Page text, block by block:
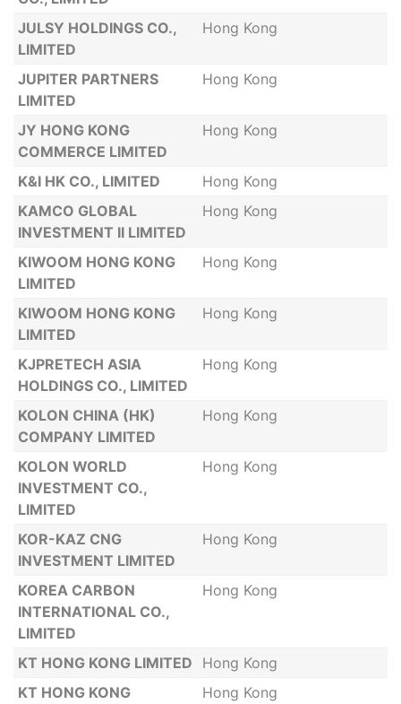
JULSY HOLDINGS CO.,
LIMITED
Hong Kong
JUPITER PARTNERS
LIMITED
Hong Kong
JY HONG KONG
COMMERCE LIMITED
Hong Kong
K&I HK CO., LIMITED
Hong Kong
KAMCO GLOBAL
INVESTMENT II LIMITED
Hong Kong
KIWOOM HONG KONG
LIMITED
Hong Kong
KIWOOM HONG KONG
LIMITED
Hong Kong
KJPRETECH ASIA
HOLDINGS CO., LIMITED
Hong Kong
KOLON CHINA (HK)
COMPANY LIMITED
Hong Kong
KOLON WORLD
INVESTMENT CO.,
LIMITED
Hong Kong
KOR-KAZ CNG
INVESTMENT LIMITED
Hong Kong
KOREA CARBON
INTERNATIONAL CO.,
LIMITED
Hong Kong
KT HONG KONG LIMITED
Hong Kong
KT HONG KONG
Hong Kong